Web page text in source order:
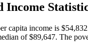
Income
capita income is
of $89,647. The